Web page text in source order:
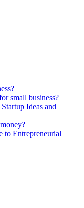
small business?
Ideas and
to Entrepreneurial